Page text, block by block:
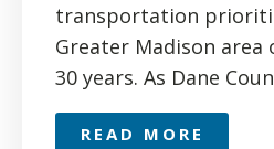
transportation
Greater Madison area
30 years. As Dane
READ MORE